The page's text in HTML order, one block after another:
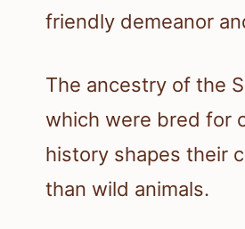
friendly demeanor
The ancestry of the
which were bred for
history shapes their
than wild animals.